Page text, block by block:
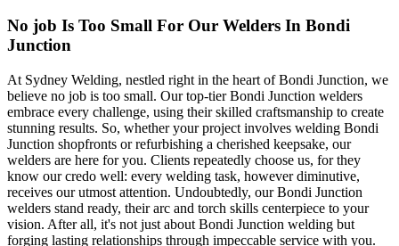
No job Is Too Small For Our Welders In Bondi
Junction
At Sydney Welding, nestled right in the heart of Bondi Junction, we
believe no job is too small. Our top-tier Bondi Junction welders
embrace every challenge, using their skilled craftsmanship to create
stunning results. So, whether your project involves welding Bondi
Junction shopfronts or refurbishing a cherished keepsake, our
welders are here for you. Clients repeatedly choose us, for they
know our credo well: every welding task, however diminutive,
receives our utmost attention. Undoubtedly, our Bondi Junction
welders stand ready, their arc and torch skills centerpiece to your
vision. After all, it's not just about Bondi Junction welding but
forging lasting relationships through impeccable service with you.